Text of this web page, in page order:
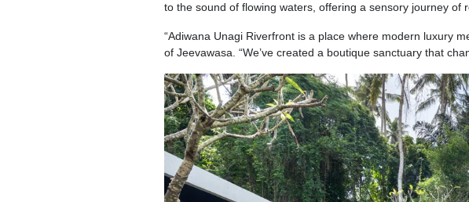
to the sound of flowing waters, offering a sensory journey of
“Adiwana Unagi Riverfront is a place where modern luxury
of Jeevawasa. “We’ve created a boutique sanctuary that